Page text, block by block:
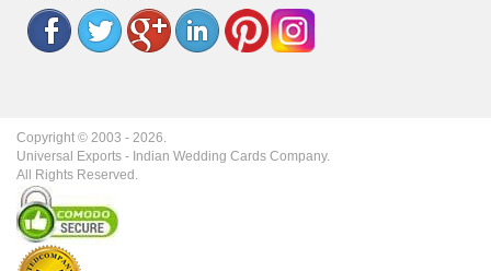
Copyright © 2003 - 2026.
Universal Exports - Indian Wedding Cards Company.
All Rights Reserved.